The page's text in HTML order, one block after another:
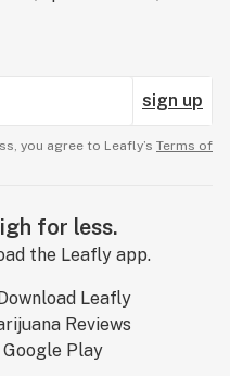
sign up
you agree to Leafly’s Terms of
for less.
the Leafly app.